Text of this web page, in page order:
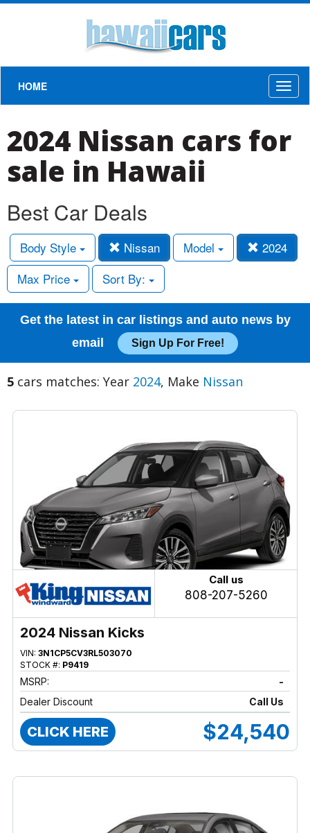
HOME
2024 Nissan cars for
sale in Hawaii
Best Car Deals
Body Style Nissan Model
2024
Max Price
Sort By:
Get the latest in car listings and auto news by
email
Sign Up For Free!
5 cars matches: Year 2024, Make Nissan
Call us
808-207-5260
2024 Nissan Kicks
VIN: 3N1CP5CV3RL503070
STOCK #: P9419
MSRP:
-
Dealer Discount
Call Us
CLICK HERE $24,540